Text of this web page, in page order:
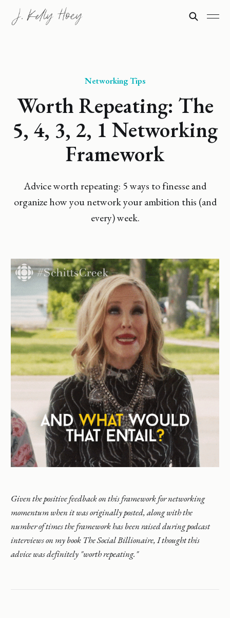
Networking Tips
Worth Repeating: The
5, 4, 3, 2, 1 Networking
Framework
Advice worth repeating: 5 ways to finesse and
organize how you network your ambition this (and
every) week.
Given the positive feedback on this framework for networking
momentum when it was originally posted, along with the
number of times the framework has been raised during podcast
interviews on my book The Social Billionaire, I thought this
advice was definitely "worth repeating."